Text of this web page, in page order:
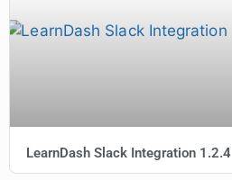
LearnDash Slack Integration 1.2.4